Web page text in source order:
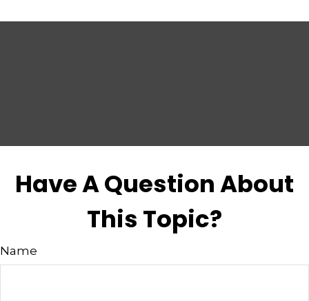
Have A Question About
This Topic?
Name